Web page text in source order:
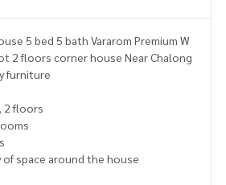
5 bed 5 bath Vararom Premium W
2 floors corner house Near Chalong
furniture
2 floors
space around the house